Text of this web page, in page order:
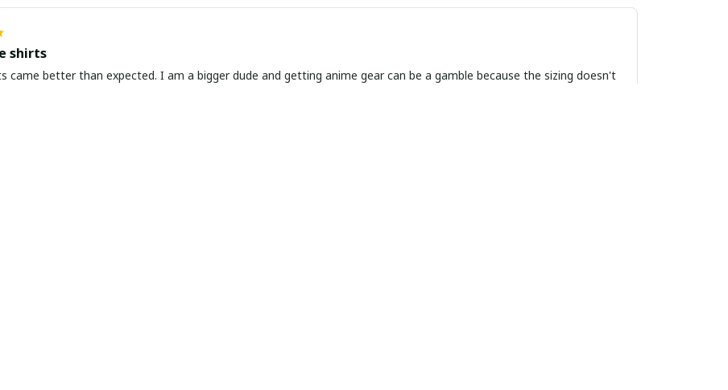
shirts
I am a bigger dude and getting anime gear can be a gamble because the sizing doesn't